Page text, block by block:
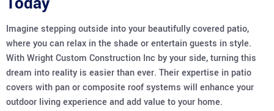
Imagine stepping outside into your beautifully covered patio,
where you can relax in the shade or entertain guests in style.
With Wright Custom Construction Inc by your side, turning this
dream into reality is easier than ever. Their expertise in patio
covers with pan or composite roof systems will enhance your
outdoor living experience and add value to your home.